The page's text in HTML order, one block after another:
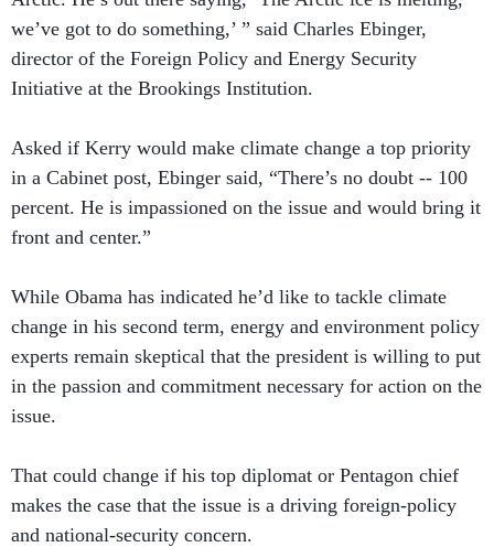
we’ve got to do something,’ ” said Charles Ebinger,
director of the Foreign Policy and Energy Security
Initiative at the Brookings Institution.
Asked if Kerry would make climate change a top priority
in a Cabinet post, Ebinger said, “There’s no doubt -- 100
percent. He is impassioned on the issue and would bring it
front and center.”
While Obama has indicated he’d like to tackle climate
change in his second term, energy and environment policy
experts remain skeptical that the president is willing to put
in the passion and commitment necessary for action on the
issue.
That could change if his top diplomat or Pentagon chief
makes the case that the issue is a driving foreign-policy
and national-security concern.